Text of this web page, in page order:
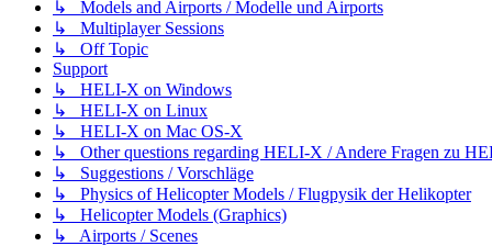
↳ Models and Airports / Modelle und Airports
↳ Multiplayer Sessions
↳ Off Topic
Support
↳ HELI-X on Windows
↳ HELI-X on Linux
↳ HELI-X on Mac OS-X
↳ Other questions regarding HELI-X / Andere Fragen zu
↳ Suggestions / Vorschläge
↳ Physics of Helicopter Models / Flugpysik der Helikopter
↳ Helicopter Models (Graphics)
↳ Airports / Scenes